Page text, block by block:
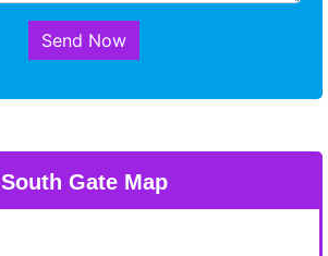
Send Now
South Gate Map